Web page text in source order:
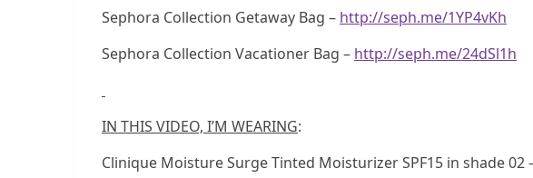
Sephora Collection Getaway Bag – http://seph.me/1YP4vKh
Sephora Collection Vacationer Bag – http://seph.me/24dSl1h
IN THIS VIDEO, I’M WEARING:
Clinique Moisture Surge Tinted Moisturizer SPF15 in shade 02